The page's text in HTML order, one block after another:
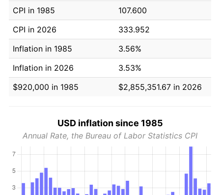
CPI in 1985
107.600
CPI in 2026
333.952
Inflation in 1985
3.56%
Inflation in 2026
3.53%
$920,000 in 1985
$2,855,351.67 in 2026
USD inflation since 1985
Annual Rate, the Bureau of Labor Statistics CPI